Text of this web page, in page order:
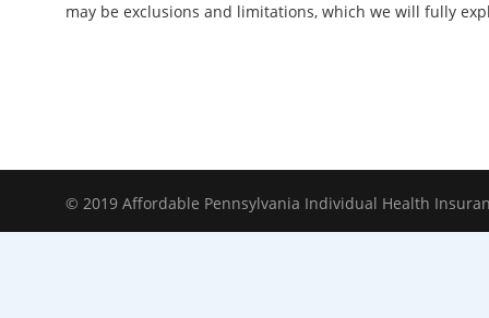
may be exclusions and limitations, which we will fully
© 2019 Affordable Pennsylvania Individual Health